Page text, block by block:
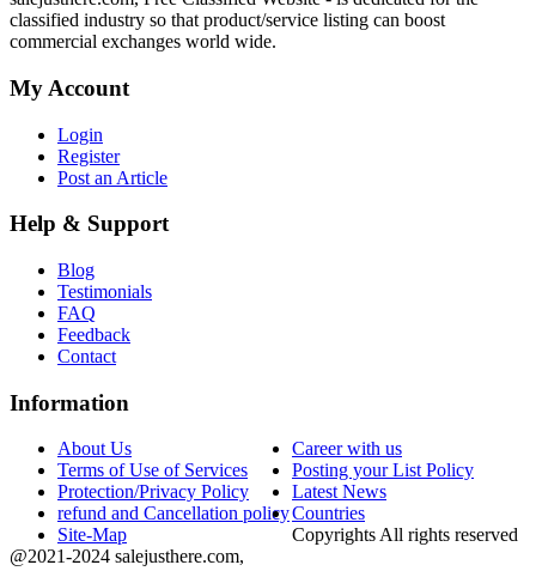
classified industry so that product/service listing can boost
commercial exchanges world wide.
My Account
Login
Register
Post an Article
Help & Support
Blog
Testimonials
FAQ
Feedback
Contact
Information
About Us
Career with us
Terms of Use of Services
Posting your List Policy
Protection/Privacy Policy
Latest News
refund and Cancellation policyCountries
Site-Map
Copyrights All rights reserved
@2021-2024 salejusthere.com,